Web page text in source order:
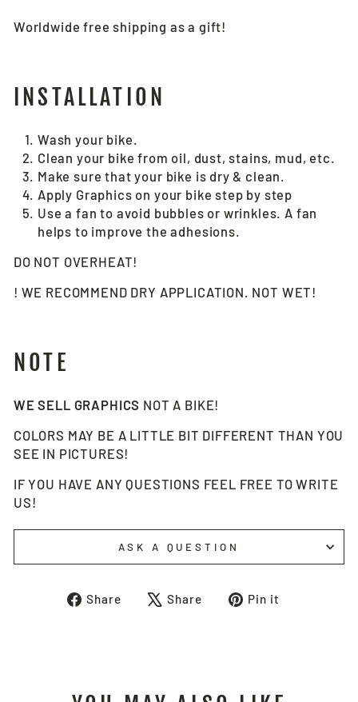
Worldwide free shipping as a gift!
INSTALLATION
Wash your bike.
Clean your bike from oil, dust, stains, mud, etc.
Make sure that your bike is dry & clean.
Apply Graphics on your bike step by step
Use a fan to avoid bubbles or wrinkles. A fan
helps to improve the adhesions.
DO NOT OVERHEAT!
! WE RECOMMEND DRY APPLICATION. NOT WET!
NOTE
WE SELL GRAPHICS NOT A BIKE!
COLORS MAY BE A LITTLE BIT DIFFERENT THAN YOU
SEE IN PICTURES!
IF YOU HAVE ANY QUESTIONS FEEL FREE TO WRITE
US!
ASK A QUESTION
Share
ShareShare
TweetPin it